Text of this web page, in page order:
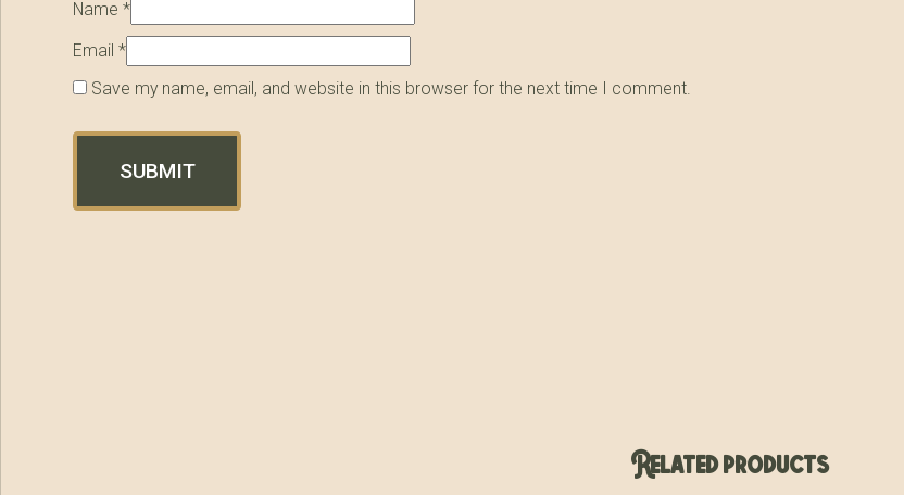
Name*
Email*
Save my name, email, and website in this browser for the next time I comment.
Related products